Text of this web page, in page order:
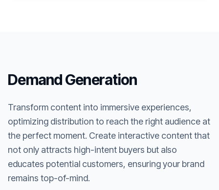
Demand Generation
Transform content into immersive experiences,
optimizing distribution to reach the right audience at
the perfect moment. Create interactive content that
not only attracts high-intent buyers but also
educates potential customers, ensuring your brand
remains top-of-mind.